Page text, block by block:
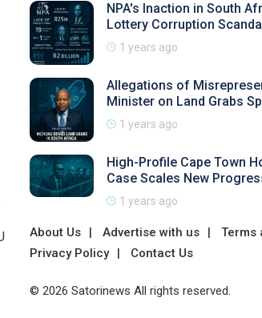
NPA's Inaction in South
Lottery Corruption
1 years ago
Allegations of
Minister on Land Grabs
1 years ago
High-Profile Cape Town
Case Scales New
1 years ago
About Us Advertise with us
Terms
Privacy Policy
Contact Us
© 2026 Satorinews All rights reserved.